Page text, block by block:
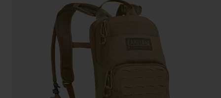
Belts and Waist Packs
On-Bike Packs
Cycling Bottles
Everyday Bottles